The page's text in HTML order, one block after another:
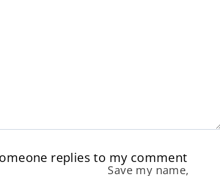
replies to my comment
Save my name,